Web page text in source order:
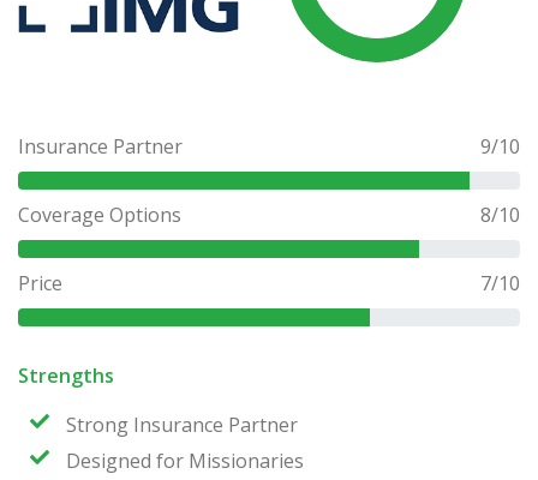
Insurance Partner 9/10
Coverage Options 8/10
Price 7/10
Strengths
Strong Insurance Partner
Designed for Missionaries